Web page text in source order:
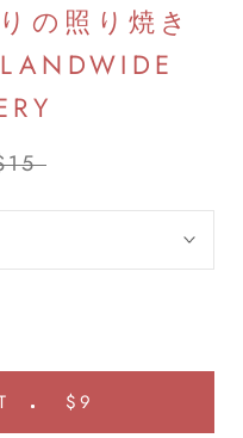
の照り焼き
$9